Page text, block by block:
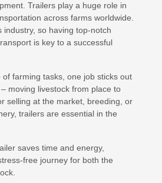
Trailers play a huge role in
across farms worldwide.
industry, so having top-notch
is key to a successful
farming tasks, one job sticks out
moving livestock from place to
selling at the market, breeding, or
trailers are essential in the
saves time and energy,
free journey for both the